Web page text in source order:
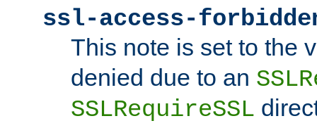
ssl-access-
This note is set to the
denied due to an
SSLRequireSSL